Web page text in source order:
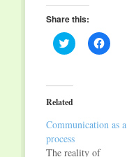
Share this:
Click
to
(Opens
in
new
Click
to
Related
Communication as a
process
The reality of